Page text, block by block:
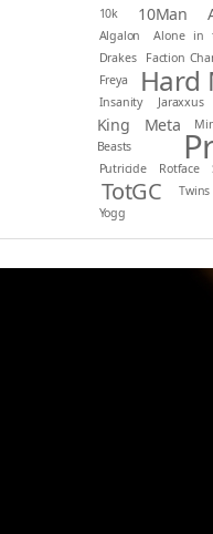
10k 10Man
Algalon
Alone in
Drakes
Faction
Freya
Hard
Insanity Jaraxxus
King Meta
Beasts
Putricide Rotface
TotGC
Twins
Yogg